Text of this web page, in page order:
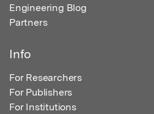
Engineering Blog
Partners
Info
For Researchers
For Publishers
For Institutions